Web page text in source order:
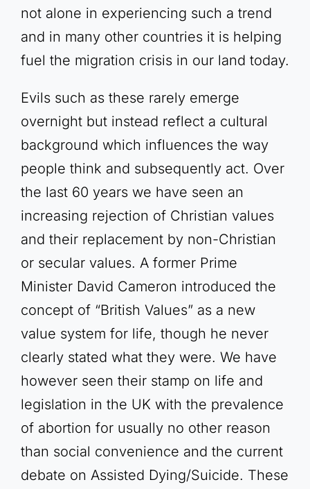
not alone in experiencing such a trend
and in many other countries it is helping
fuel the migration crisis in our land today.
Evils such as these rarely emerge
overnight but instead reflect a cultural
background which influences the way
people think and subsequently act. Over
the last 60 years we have seen an
increasing rejection of Christian values
and their replacement by non-Christian
or secular values. A former Prime
Minister David Cameron introduced the
concept of “British Values” as a new
value system for life, though he never
clearly stated what they were. We have
however seen their stamp on life and
legislation in the UK with the prevalence
of abortion for usually no other reason
than social convenience and the current
debate on Assisted Dying/Suicide. These